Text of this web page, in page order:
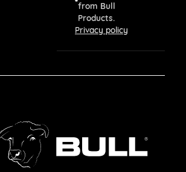
from Bull
Products.
Privacy policy